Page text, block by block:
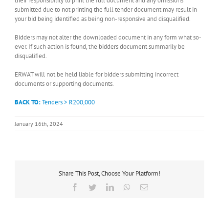
submitted due to not printing the full tender document may result in
your bid being identified as being non-responsive and disqualified.
Bidders may not alter the downloaded document in any form what so-
ever. If such action is found, the bidders document summarily be
disqualified.
ERWAT will not be held liable for bidders submitting incorrect
documents or supporting documents.
BACK TO:Tenders > R200,000
January 16th, 2024
Share This Post, Choose Your Platform!
Facebook
TwitterLinkedInWhatsApp
Email